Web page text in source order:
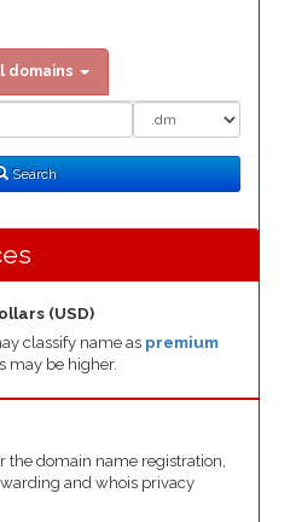
domains
Search
(USD)
classify name as premium
may be higher.
the domain name registration,
and whois privacy